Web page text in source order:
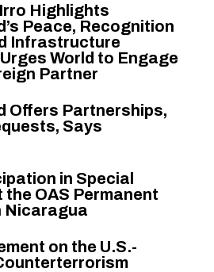
Highlights
Peace, Recognition
Infrastructure
World to Engage
Partner
Offers Partnerships,
Says
in Special
the OAS Permanent
Nicaragua
on the U.S.-